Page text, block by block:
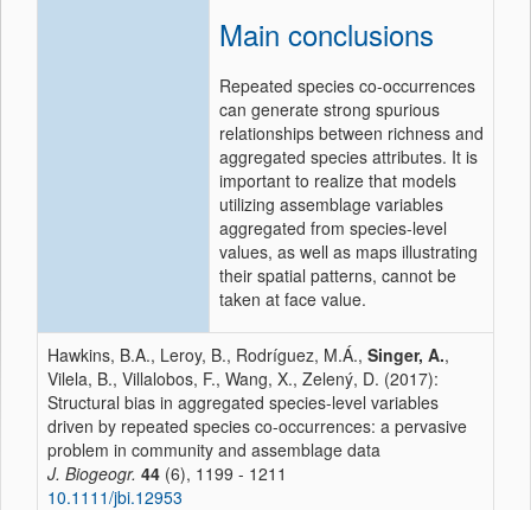
Main conclusions
Repeated species co-occurrences
can generate strong spurious
relationships between richness and
aggregated species attributes. It is
important to realize that models
utilizing assemblage variables
aggregated from species-level
values, as well as maps illustrating
their spatial patterns, cannot be
taken at face value.
Hawkins, B.A., Leroy, B., Rodríguez, M.Á., Singer, A.,
Vilela, B., Villalobos, F., Wang, X., Zelený, D. (2017):
Structural bias in aggregated species-level variables
driven by repeated species co-occurrences: a pervasive
problem in community and assemblage data
J. Biogeogr. 44 (6), 1199 - 1211
10.1111/jbi.12953